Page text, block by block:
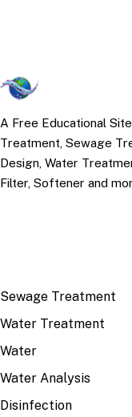
A Free Educational
Treatment, Sewage
Design, Water
Filter, Softener and
Sewage Treatment
Water Treatment
Water
Water Analysis
Disinfection